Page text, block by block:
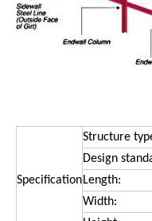
Specification
Structure
Design
Length:
Width: